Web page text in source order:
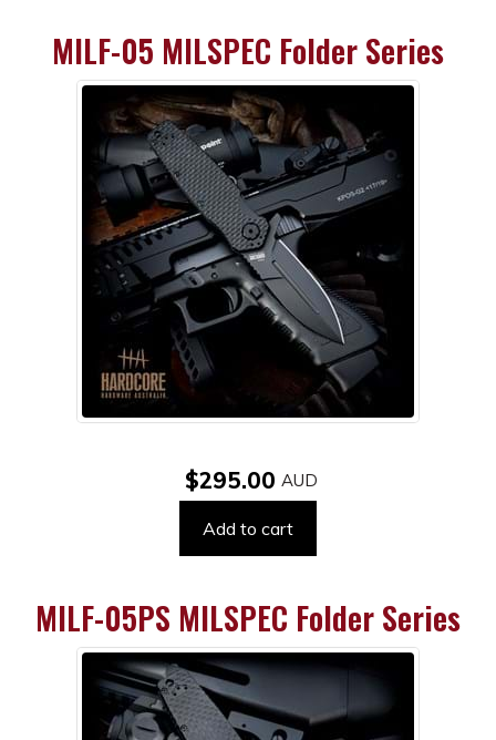
MILF-05 MILSPEC Folder Series
$295.00
Add to cart
MILF-05PS MILSPEC Folder Series